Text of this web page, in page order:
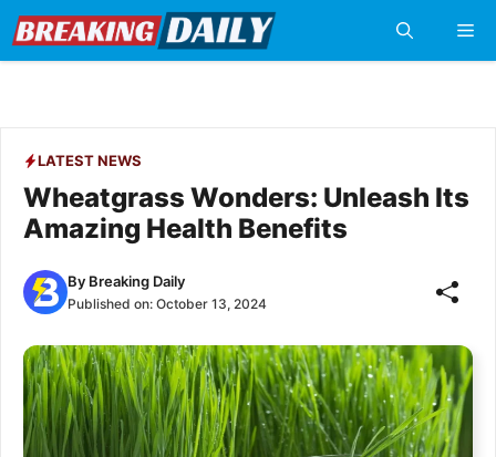
content
LATEST NEWS
Wheatgrass Wonders: Unleash Its
Amazing Health Benefits
By Breaking Daily
Published on: October 13, 2024